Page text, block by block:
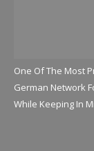
One Of The Most
German Network
While Keeping In